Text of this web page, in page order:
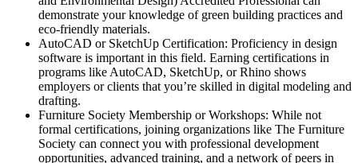
demonstrate your knowledge of green building practices and
eco-friendly materials.
AutoCAD or SketchUp Certification: Proficiency in design
software is important in this field. Earning certifications in
programs like AutoCAD, SketchUp, or Rhino shows
employers or clients that you’re skilled in digital modeling and
drafting.
Furniture Society Membership or Workshops: While not
formal certifications, joining organizations like The Furniture
Society can connect you with professional development
opportunities, advanced training, and a network of peers in